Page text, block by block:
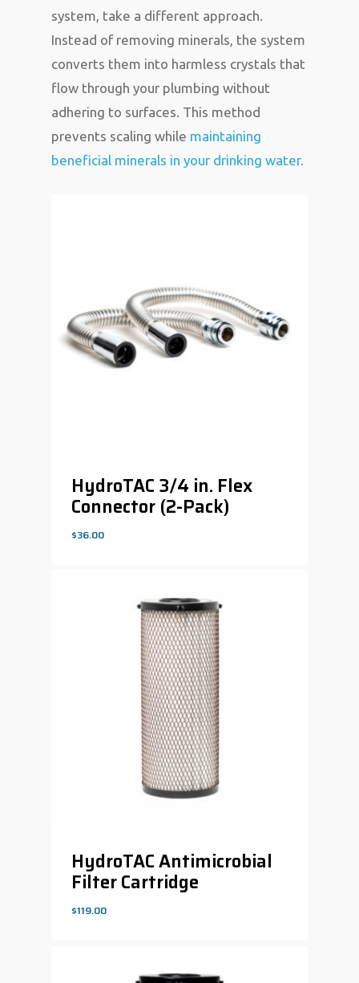
system, take a different approach.
Instead of removing minerals, the system
converts them into harmless crystals that
flow through your plumbing without
adhering to surfaces. This method
prevents scaling while maintaining
beneficial minerals in your drinking water.
HydroTAC 3/4 in. Flex
Connector (2-Pack)
$36.00
$
HydroTAC Antimicrobial
Filter Cartridge
$119.00
$